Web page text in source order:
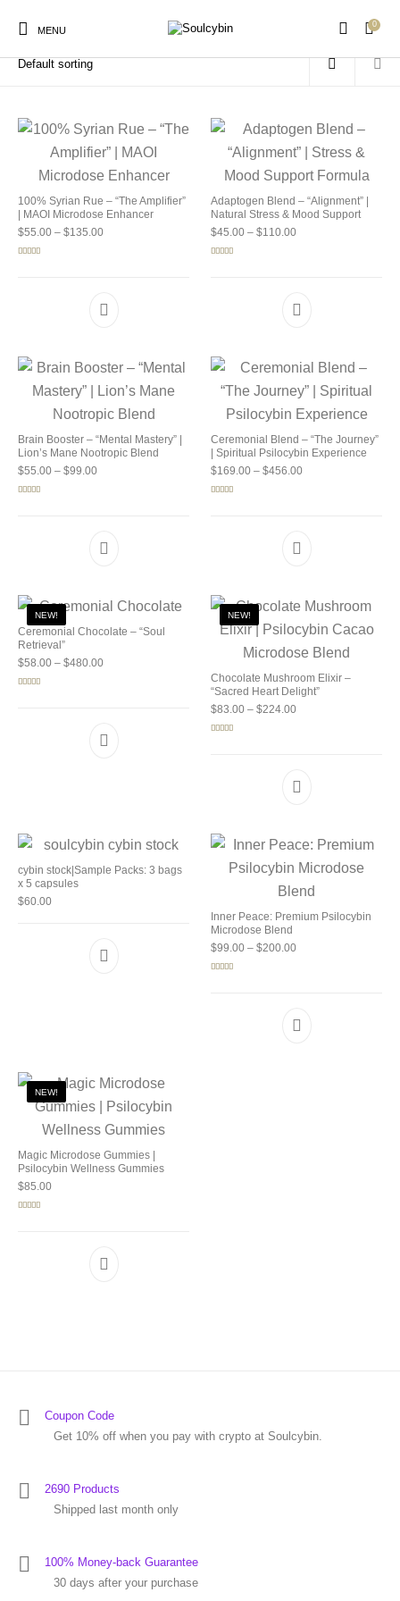
MENU
0
New Products Products
Home / Products tagged “buy soulcybin near me”
100% Syrian Rue – “The Amplifier”
| MAOI Microdose Enhancer
$55.00 – $135.00Price range: $55.00 through $135.00
Adaptogen Blend – “Alignment” |
Natural Stress & Mood Support
$45.00 – $110.00Price range: $45.00
Brain Booster – “Mental Mastery” |
Lion’s Mane Nootropic Blend
$55.00 – $99.00Price range: $55.00 through $99.00
Ceremonial Blend – “The Journey”
| Spiritual Psilocybin Experience
$169.00 – $456.00Price range:
NEW!
Ceremonial Chocolate – “Soul
Retrieval”
$58.00 – $480.00Price range: $58.00 through $480.00
NEW!
Chocolate Mushroom Elixir –
“Sacred Heart Delight”
$83.00 – $224.00Price range: $83.00
cybin stock|Sample Packs: 3 bags
x 5 capsules
$60.00
Inner Peace: Premium Psilocybin
Microdose Blend
$99.00 – $200.00Price range: $99.00
NEW!
Magic Microdose Gummies |
Psilocybin Wellness Gummies
$85.00
Coupon Code
Get 10% off when you pay with crypto at Soulcybin.
2690 Products
Shipped last month only
100% Money-back Guarantee
30 days after your purchase